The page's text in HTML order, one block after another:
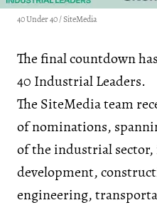
40 Under 40 / SiteMedia
The final countdown
40 Industrial Leaders.
The SiteMedia team
of nominations,
of the industrial
development,
engineering,